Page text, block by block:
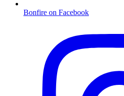
Bonfire on Facebook